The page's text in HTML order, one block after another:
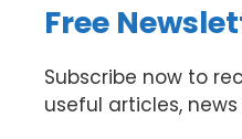
Free
Subscribe now to
useful articles,